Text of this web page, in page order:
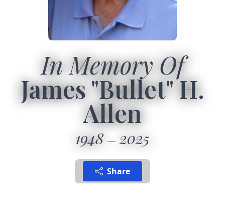
In Memory Of
James "Bullet" H.
Allen
1948 2025
Share